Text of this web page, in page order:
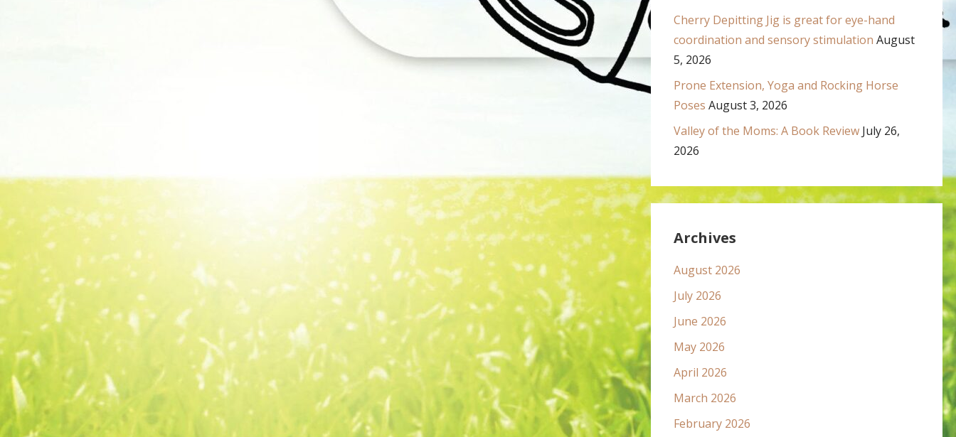
Cherry Depitting Jig is great for eye-hand
coordination and sensory stimulation August
5, 2026
Prone Extension, Yoga and Rocking Horse
Poses August 3, 2026
Valley of the Moms: A Book Review July 26,
2026
Archives
August 2026
July 2026
June 2026
May 2026
April 2026
March 2026
February 2026